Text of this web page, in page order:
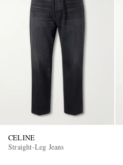
CELINE
Straight-Leg Jeans